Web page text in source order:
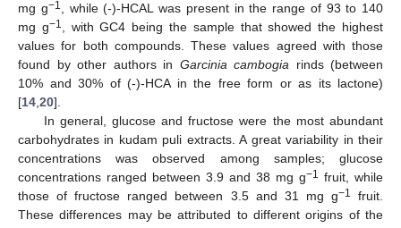
mg g−1
, while (-)-HCAL was present in the range of 93 to 140
mg g−1
, with GC4 being the sample that showed the highest
values for both compounds. These values agreed with those
found by other authors in Garcinia cambogia rinds (between
10% and 30% of (-)-HCA in the free form or as its lactone)
[14 20].
In general, glucose and fructose were the most abundant
carbohydrates in kudam puli extracts. A great variability in their
concentrations was observed among samples; glucose
concentrations ranged between 3.9 and 38 mg g−1 fruit, while
those of fructose ranged between 3.5 and 31 mg g−1
fruit.
These differences may be attributed to different origins of the